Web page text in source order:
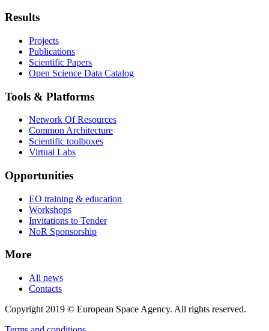
Results
Projects
Publications
Scientific Papers
Open Science Data Catalog
Tools & Platforms
Network Of Resources
Common Architecture
Scientific toolboxes
Virtual Labs
Opportunities
EO training & education
Workshops
Invitations to Tender
NoR Sponsorship
More
All news
Contacts
Copyright 2019 © European Space Agency. All rights reserved.